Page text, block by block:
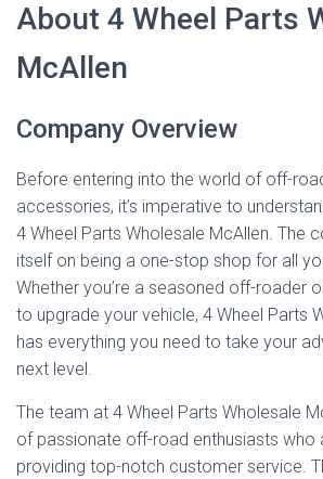
About 4 Wheel Parts
McAllen
Company Overview
Before entering into the world of off-
accessories, it’s imperative to
4 Wheel Parts Wholesale McAllen. The
itself on being a one-stop shop for all
Whether you’re a seasoned off-roader
to upgrade your vehicle, 4 Wheel Parts
has everything you need to take your
next level.
The team at 4 Wheel Parts Wholesale
of passionate off-road enthusiasts who
providing top-notch customer service.